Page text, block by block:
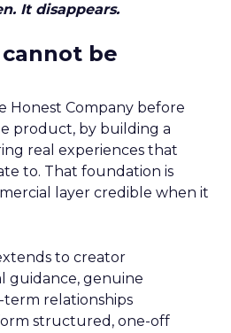
It disappears.
be
Honest Company before
product, by building a
real experiences that
to. That foundation is
layer credible when it
to creator
guidance, genuine
relationships
structured, one-off